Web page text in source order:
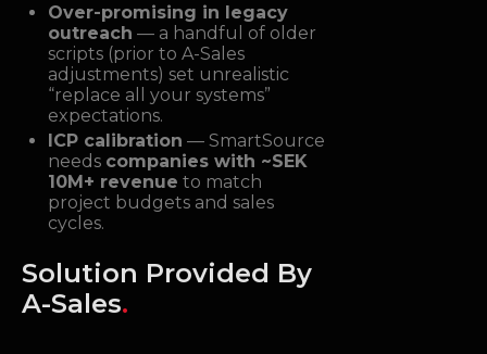
Over-promising in legacy
outreach — a handful of older
scripts (prior to A-Sales
adjustments) set unrealistic
“replace all your systems”
expectations.
ICP calibration — SmartSource
needs companies with ~SEK
10M+ revenue to match
project budgets and sales
cycles.
Solution Provided By
A-Sales.